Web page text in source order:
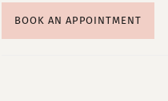
BOOK AN APPOINTMENT